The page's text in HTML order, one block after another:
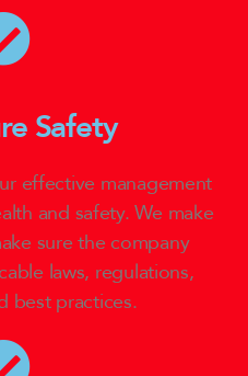
Safety
effective management
and safety. We make
sure the company
laws, regulations,
best practices.